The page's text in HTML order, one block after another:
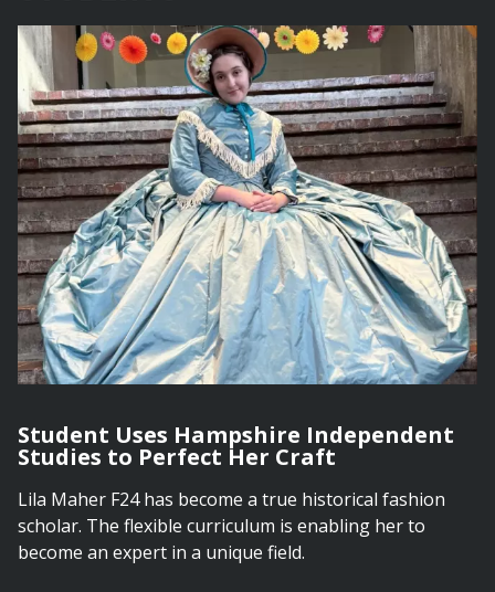
Student Uses Hampshire Independent
Studies to Perfect Her Craft
Lila Maher F24 has become a true historical fashion
scholar. The flexible curriculum is enabling her to
become an expert in a unique field.